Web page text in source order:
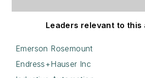
Leaders relevant to this
Emerson Rosemount
Endress+Hauser Inc